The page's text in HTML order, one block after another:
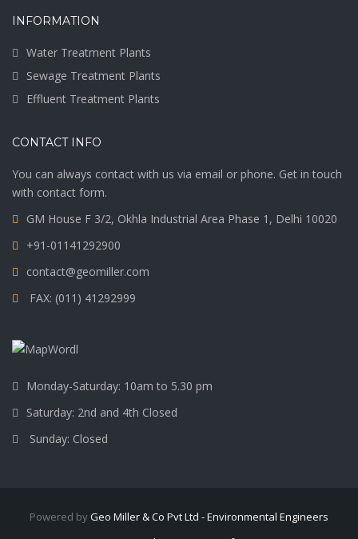
INFORMATION
Water Treatment Plants
Sewage Treatment Plants
Effluent Treatment Plants
CONTACT INFO
You can always contact with us via email or phone. Get in touch
with contact form.
GM House F 3/2, Okhla Industrial Area Phase 1, Delhi 10020
+91-01141292900
contact@geomiller.com
FAX: (011) 41292999
Monday-Saturday: 10am to 5.30 pm
Saturday: 2nd and 4th Closed
Sunday: Closed
Powered byGeo Miller & Co Pvt Ltd - Environmental Engineers